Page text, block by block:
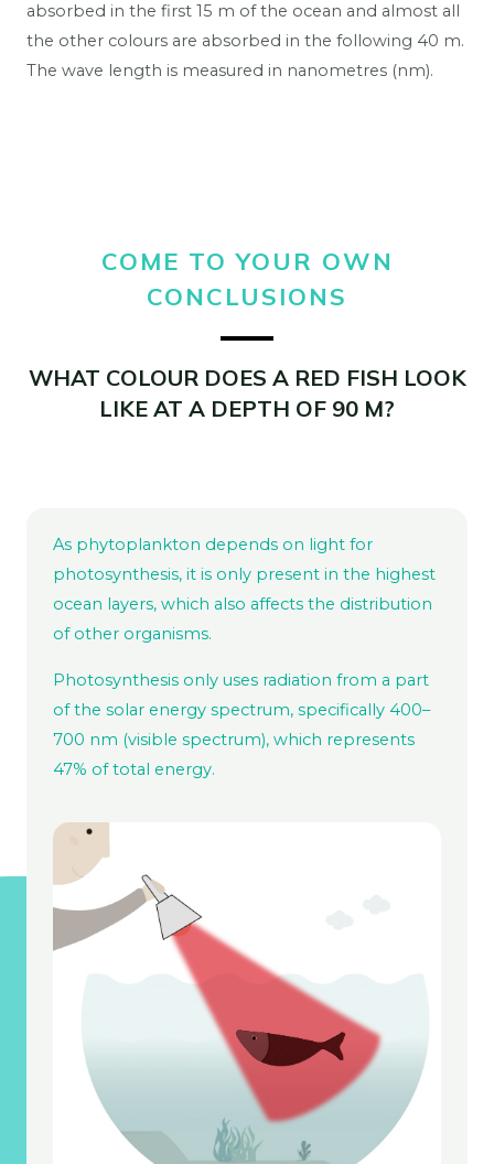
absorbed in the first 15 m of the ocean and almost all
the other colours are absorbed in the following 40 m.
The wave length is measured in nanometres (nm).
COME TO YOUR OWN
CONCLUSIONS
WHAT COLOUR DOES A RED FISH LOOK
LIKE AT A DEPTH OF 90 M?
As phytoplankton depends on light for
photosynthesis, it is only present in the highest
ocean layers, which also affects the distribution
of other organisms.
Photosynthesis only uses radiation from a part
of the solar energy spectrum, specifically 400–
700 nm (visible spectrum), which represents
47% of total energy.